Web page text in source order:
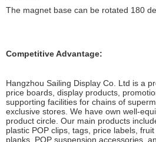
The magnet base can be rotated 180
Competitive Advantage:
Hangzhou Sailing Display Co. Ltd is a
price boards, display products,
supporting facilities for chains of
exclusive stores. We have own well-
product circle. Our main products
plastic POP clips, tags, price labels,
planks, POP suspension accessories,